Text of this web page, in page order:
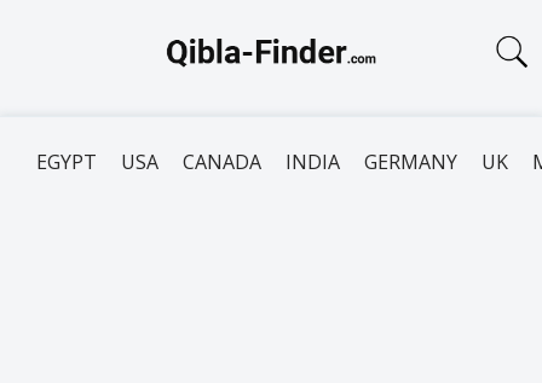
EGYPT USA CANADA INDIA GERMANY UK